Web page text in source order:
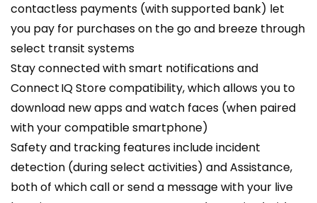
contactless payments (with supported bank) let
you pay for purchases on the go and breeze through
select transit systems
Stay connected with smart notifications and
Connect IQ Store compatibility, which allows you to
download new apps and watch faces (when paired
with your compatible smartphone)
Safety and tracking features include incident
detection (during select activities) and Assistance,
both of which call or send a message with your live